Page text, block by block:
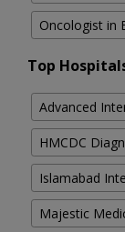
Oncologist in
Top
Advanced
HMCDC
Islamabad
Majestic